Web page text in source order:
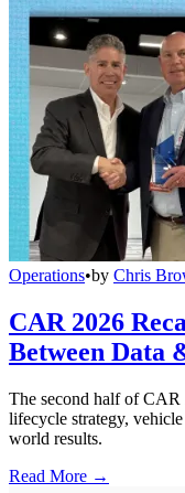
Operations•by Chris
CAR 2026
Between Data
The second half of CAR
lifecycle strategy,
world results.
Read More →